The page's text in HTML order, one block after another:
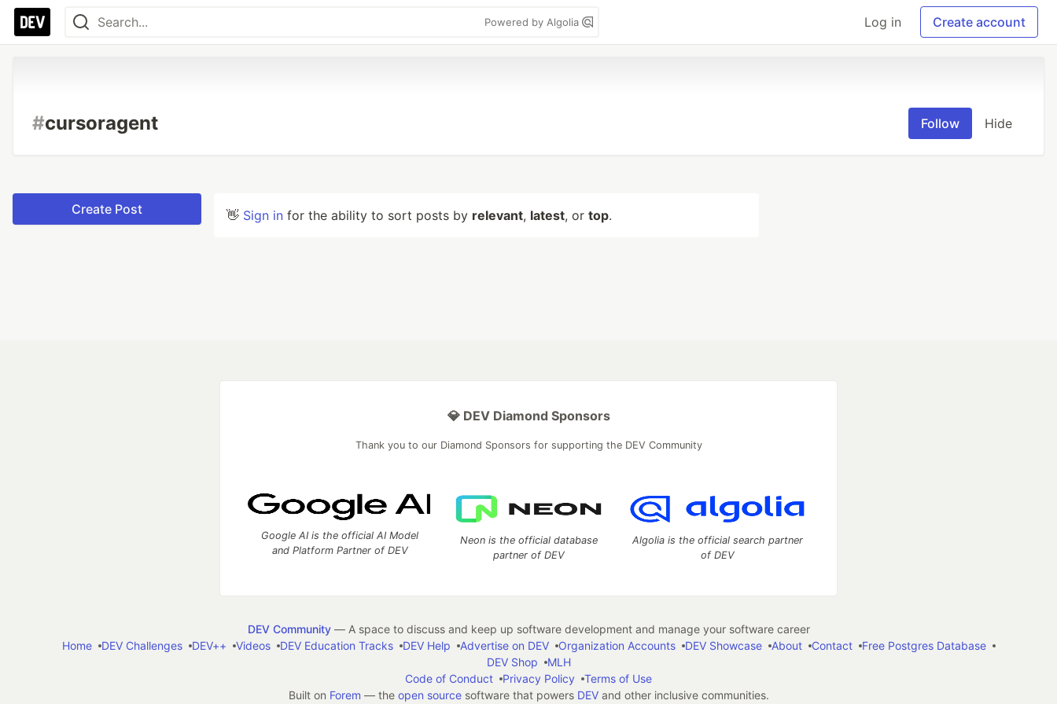
Powered by Algolia Log in Create account
#cursoragent Follow Hide
Create Post 👋 Sign in for the ability to sort posts by relevant, latest, or top.
💎 DEV Diamond Sponsors
Thank you to our Diamond Sponsors for supporting the DEV Community
Google AI is the official AI Model
and Platform Partner of DEV
Neon is the official database
partner of DEV
Algolia is the official search partner
of DEV
DEV Community— A space to discuss and keep up software development and manage your software career
Home
DEV Challenges DEV++ Videos DEV Education Tracks DEV Help Advertise on DEV Organization Accounts DEV Showcase About Contact
Free Postgres Database
DEV Shop
MLH
Code of Conduct
Privacy Policy
Terms of Use
Built on Forem — the open sourcesoftware that powers DEVand other inclusive communities.